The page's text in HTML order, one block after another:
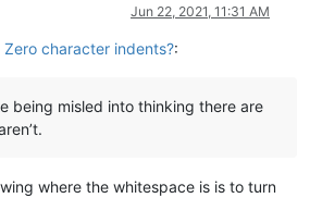
Jun 22, 2021, 11:31 AM
Zero character indents?:
being misled into thinking there are
where the whitespace is is to turn